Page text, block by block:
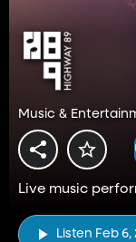
Music &
Live music
Listen Feb 6,